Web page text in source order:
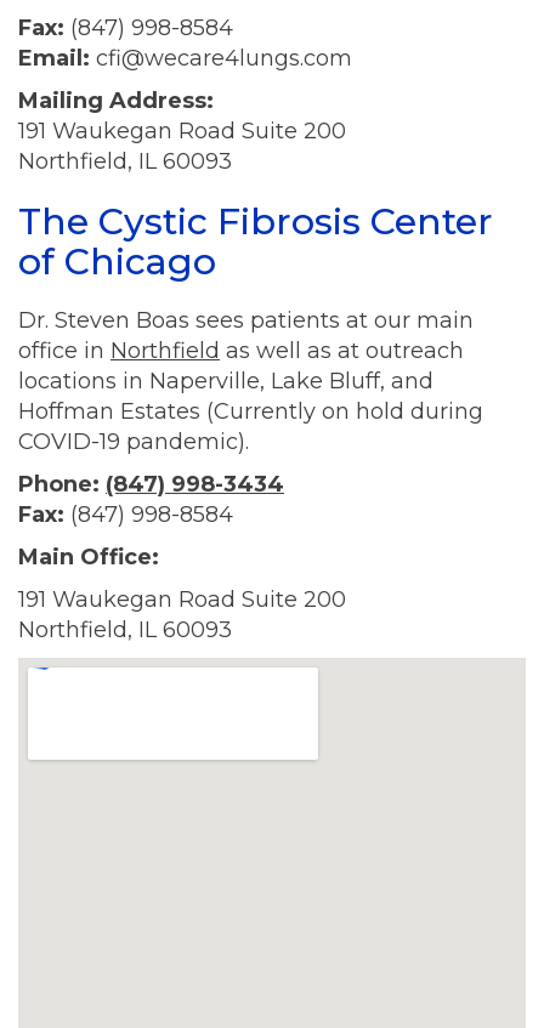
Fax: (847) 998-8584
Email: cfi@wecare4lungs.com
Mailing Address:
191 Waukegan Road Suite 200
Northfield, IL 60093
The Cystic Fibrosis Center
of Chicago
Dr. Steven Boas sees patients at our main
office in Northfield as well as at outreach
locations in Naperville, Lake Bluff, and
Hoffman Estates (Currently on hold during
COVID-19 pandemic).
Phone: (847) 998-3434
Fax: (847) 998-8584
Main Office:
191 Waukegan Road Suite 200
Northfield, IL 60093